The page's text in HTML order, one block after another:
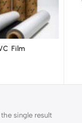
Films
single result